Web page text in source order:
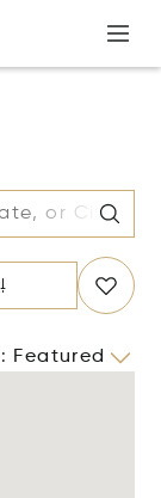
: Featured